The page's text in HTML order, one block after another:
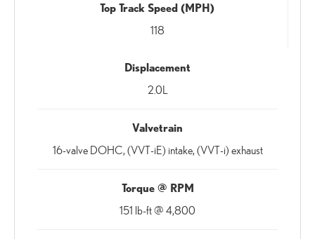
Top Track Speed (MPH)
118
Displacement
2.0L
Valvetrain
16-valve DOHC, (VVT-iE) intake, (VVT-i) exhaust
Torque @ RPM
151 lb-ft @ 4,800